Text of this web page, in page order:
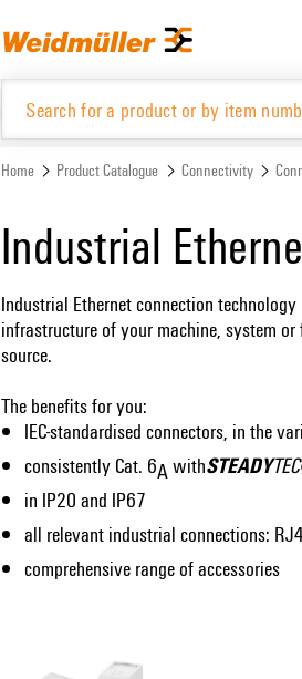
Home Product Catalogue Connectivity
Industrial
Industrial Ethernet connection
infrastructure of your machine, system
source.
The benefits for you:
IEC-standardised connectors, in the
consistently Cat. 6AwithSTEADY
in IP20 and IP67
all relevant industrial connections:
comprehensive range of accessories